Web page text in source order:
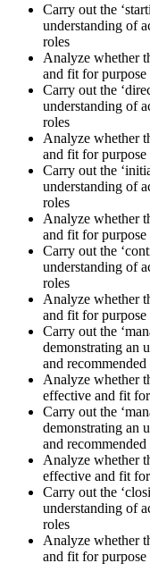
Carry out the
understanding of
roles
Analyze whether
and fit for purpose
Carry out the
understanding of
roles
Analyze whether
and fit for purpose
Carry out the
understanding of
roles
Analyze whether
and fit for purpose
Carry out the
understanding of
roles
Analyze whether
and fit for purpose
Carry out the
demonstrating an
and recommended
Analyze whether
effective and fit
Carry out the
demonstrating an
and recommended
Analyze whether
effective and fit
Carry out the
understanding of
roles
Analyze whether
and fit for purpose